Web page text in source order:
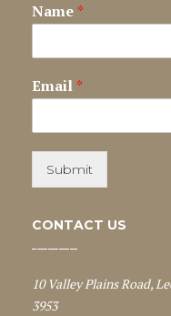
Name *
Email *
Submit
CONTACT US
10 Valley Plains Road,
3953